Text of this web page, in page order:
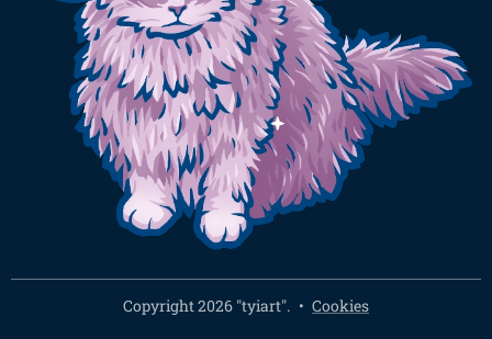
Copyright 2026 "tyiart". Cookies